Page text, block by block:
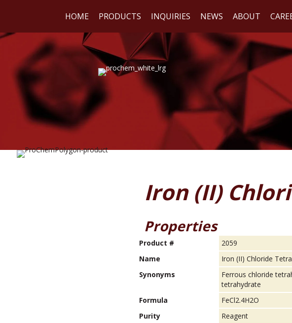
HOME PRODUCTS INQUIRIES NEWS ABOUT
WE
REACT
Iron (II)
Properties
Product #
2059
Name
Iron (II) Chloride
Synonyms
Ferrous chloride
tetrahydrate
Formula
FeCl2.4H2O
Purity
Reagent